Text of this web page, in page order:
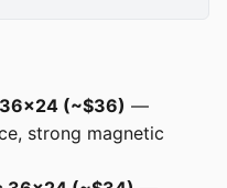
36x24 (~$36) —
strong magnetic